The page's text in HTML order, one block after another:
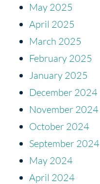
May 2025
April 2025
March 2025
February 2025
January 2025
December 2024
November 2024
October 2024
September 2024
May 2024
April 2024